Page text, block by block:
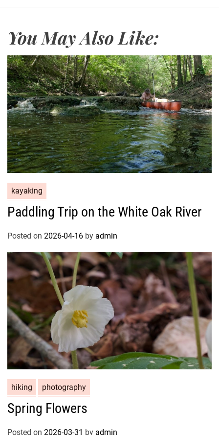
You May Also Like:
kayaking
Paddling Trip on the White Oak River
Posted on 2026-04-16 by admin
hiking photography
Spring Flowers
Posted on 2026-03-31 by admin